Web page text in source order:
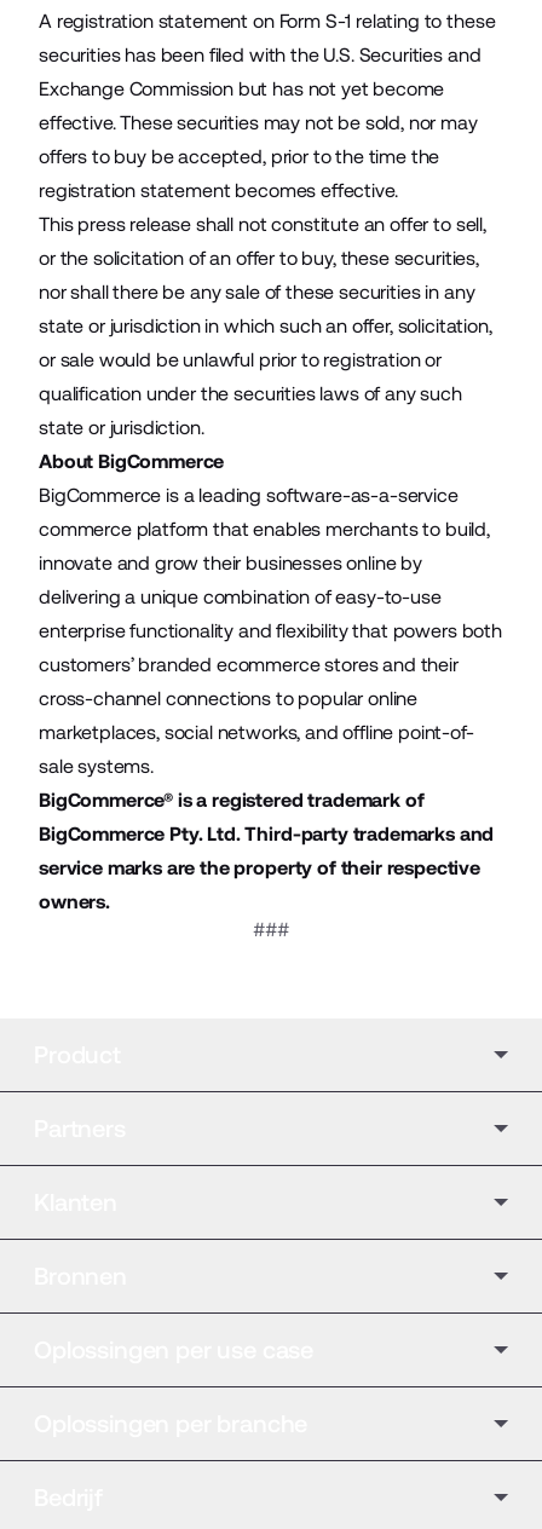
A registration statement on Form S-1 relating to these
securities has been filed with the U.S. Securities and
Exchange Commission but has not yet become
effective. These securities may not be sold, nor may
offers to buy be accepted, prior to the time the
registration statement becomes effective.
This press release shall not constitute an offer to sell,
or the solicitation of an offer to buy, these securities,
nor shall there be any sale of these securities in any
state or jurisdiction in which such an offer, solicitation,
or sale would be unlawful prior to registration or
qualification under the securities laws of any such
state or jurisdiction.
About BigCommerce
BigCommerce is a leading software-as-a-service
commerce platform that enables merchants to build,
innovate and grow their businesses online by
delivering a unique combination of easy-to-use
enterprise functionality and flexibility that powers both
customers’ branded ecommerce stores and their
cross-channel connections to popular online
marketplaces, social networks, and offline point-of-
sale systems.
BigCommerce® is a registered trademark of
BigCommerce Pty. Ltd. Third-party trademarks and
service marks are the property of their respective
owners.
###